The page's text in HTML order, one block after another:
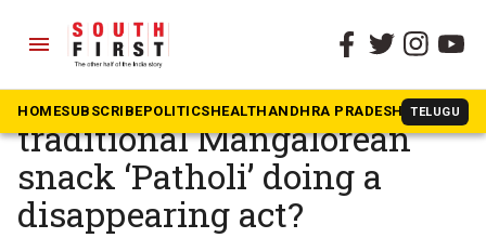
menu
HOMESUBSCRIBEPOLITICSHEALTHANDHRA PRADESH TELUGU
The South First » Community & Culture
A taste of nostalgia: Is the
traditional Mangalorean
snack ‘Patholi’ doing a
disappearing act?